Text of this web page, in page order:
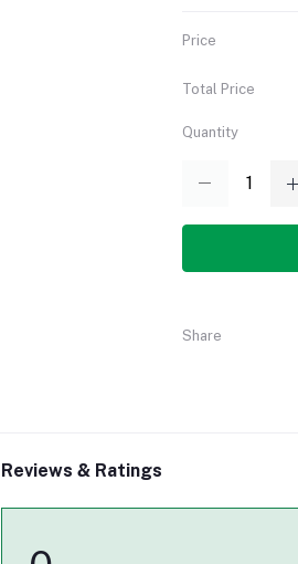
Price
Total Price
Quantity
Share
Reviews & Ratings